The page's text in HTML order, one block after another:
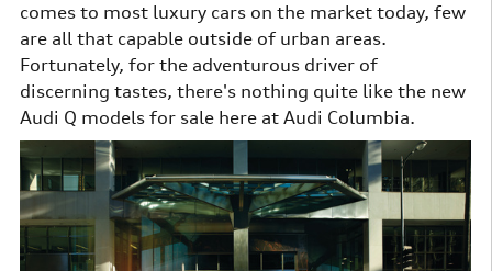
comes to most luxury cars on the market today, few
are all that capable outside of urban areas.
Fortunately, for the adventurous driver of
discerning tastes, there's nothing quite like the new
Audi Q models for sale here at Audi Columbia.